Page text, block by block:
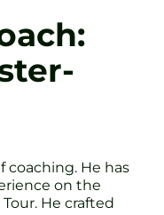
coaching. He has
on the
He crafted